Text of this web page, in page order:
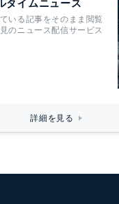
タイムニュース
いる記事をそのまま閲覧
のニュース配信サービス
詳細を見る